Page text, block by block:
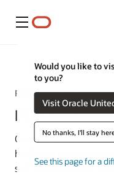
Menu
Would you like to
to you?
Visit
No thanks, I'll stay
See this page for a
Restaurant POS Systems
Restaurant POS
POS
Oracle Restaurants
hardware solutions for
self-service kiosks,